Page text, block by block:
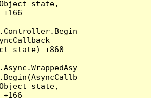
state,
state) +860
state,